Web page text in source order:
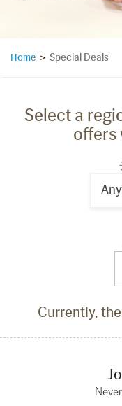
Home > Special Deals
Select a
offers
Currently,